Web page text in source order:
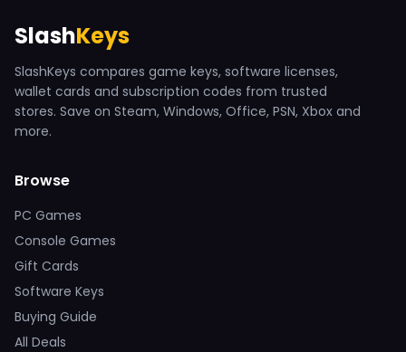
SlashKeys
SlashKeys compares game keys, software licenses,
wallet cards and subscription codes from trusted
stores. Save on Steam, Windows, Office, PSN, Xbox and
more.
Browse
PC Games
Console Games
Gift Cards
Software Keys
Buying Guide
All Deals